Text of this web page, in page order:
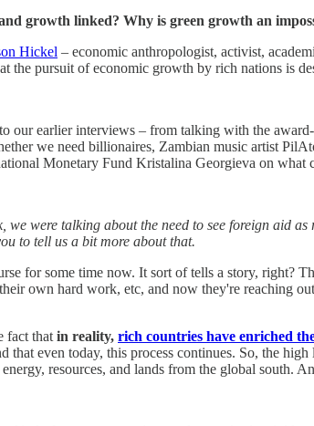
growth linked? Why is green growth an
Hickel – economic anthropologist, activist,
the pursuit of economic growth by rich nations is
our earlier interviews – from talking with the
we need billionaires, Zambian music artist
Monetary Fund Kristalina Georgieva on what
we were talking about the need to see foreign aid
to tell us a bit more about that.
for some time now. It sort of tells a story, right?
own hard work, etc, and now they're reaching
fact that in reality, rich countries have enriched
that even today, this process continues. So, the
resources, and lands from the global south.